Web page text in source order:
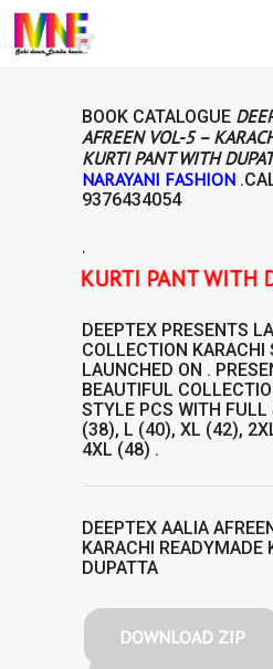
BOOK CATALOGUE
AFREEN VOL-5 –
KURTI PANT WITH
NARAYANI FASHION
9376434054
.
KURTI PANT WITH
DEEPTEX PRESENTS
COLLECTION KARACHI
LAUNCHED ON .
BEAUTIFUL
STYLE PCS WITH
(38), L (40), XL (42),
4XL (48) .
DEEPTEX AALIA
KARACHI READYMADE
DUPATTA
DOWNLOAD ZIP